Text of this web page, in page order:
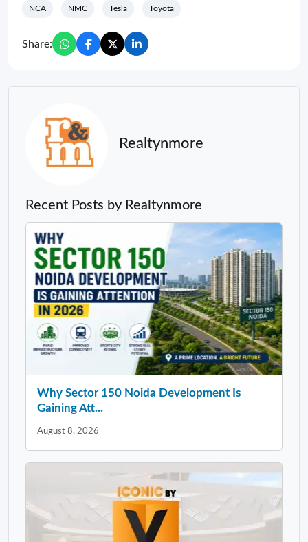
NCA NMC Tesla Toyota
Share:
Realtynmore
Recent Posts by Realtynmore
Why Sector 150 Noida Development Is
Gaining Att...
August 8, 2026